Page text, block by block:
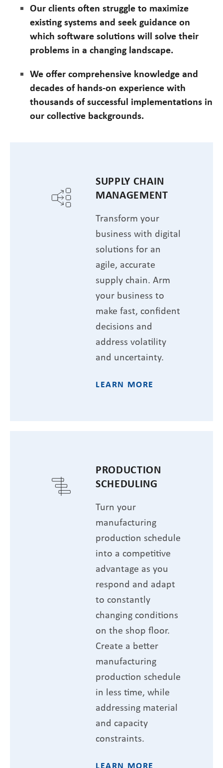
Our clients often struggle to maximize
existing systems and seek guidance on
which software solutions will solve their
problems in a changing landscape.
We offer comprehensive knowledge and
decades of hands-on experience with
thousands of successful implementations in
our collective backgrounds.
SUPPLY CHAIN
MANAGEMENT
Transform your
business with digital
solutions for an
agile, accurate
supply chain. Arm
your business to
make fast, confident
decisions and
address volatility
and uncertainty.
LEARN MORE
PRODUCTION
SCHEDULING
Turn your
manufacturing
production schedule
into a competitive
advantage as you
respond and adapt
to constantly
changing conditions
on the shop floor.
Create a better
manufacturing
production schedule
in less time, while
addressing material
and capacity
constraints.
LEARN MORE